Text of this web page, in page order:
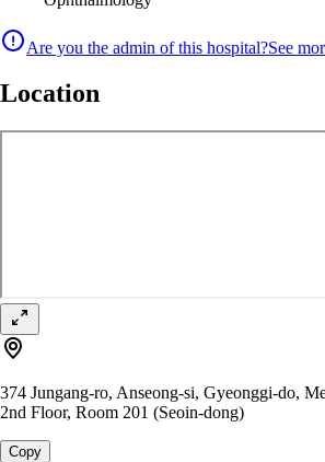
Are you the admin of this hospital?See
Location
374 Jungang-ro, Anseong-si, Gyeonggi-do,
2nd Floor, Room 201 (Seoin-dong)
Copy